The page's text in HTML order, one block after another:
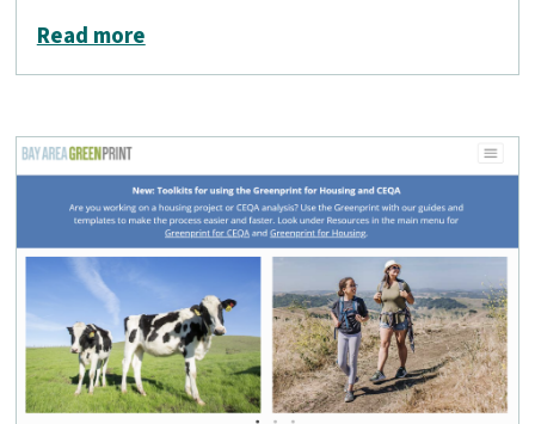
Read moreabout Analyzing tree canopy in